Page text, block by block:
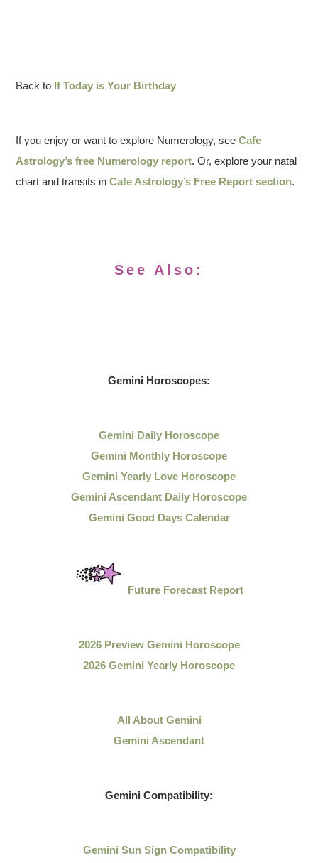
Back to If Today is Your Birthday
If you enjoy or want to explore Numerology, seeCafe
Astrology’s free Numerology report. Or, explore your natal
chart and transits inCafe Astrology’s Free Report section.
See Also:
Gemini Horoscopes:
Gemini Daily Horoscope
Gemini Monthly Horoscope
Gemini Yearly Love Horoscope
Gemini Ascendant Daily Horoscope
Gemini Good Days Calendar
Future Forecast Report
2026 Preview Gemini Horoscope
2026 Gemini Yearly Horoscope
All About Gemini
Gemini Ascendant
Gemini Compatibility:
Gemini Sun Sign Compatibility